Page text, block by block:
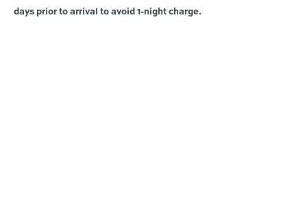
days prior to arrival to avoid 1-night charge.